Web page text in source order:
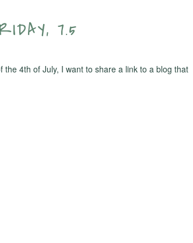
7.5
4th of July, I want to share a link to a blog that